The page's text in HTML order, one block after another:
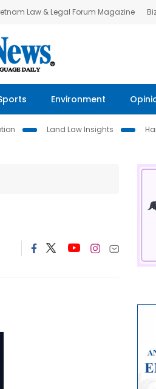
Law & Legal Forum Magazine
Environment
Land Law Insights